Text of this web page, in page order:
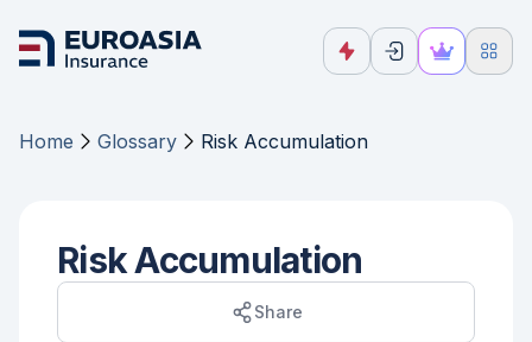
Home Glossary Risk Accumulation
Risk Accumulation
Share